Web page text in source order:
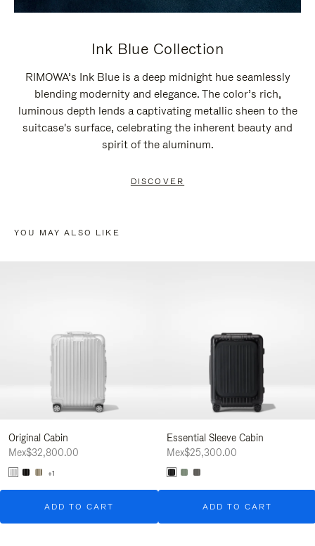
Ink Blue Collection
RIMOWA’s Ink Blue is a deep midnight hue seamlessly
blending modernity and elegance. The color’s rich,
luminous depth lends a captivating metallic sheen to the
suitcase's surface, celebrating the inherent beauty and
spirit of the aluminum.
DISCOVER
YOU MAY ALSO LIKE
Original Cabin
Mex$32,800.00
+1
ADD TO CART
Essential Sleeve Cabin
Mex$25,300.00
ADD TO CART